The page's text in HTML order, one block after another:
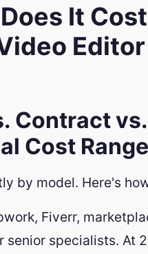
It
Contract
Cost
by model. Here's
Fiverr,
senior specialists. At